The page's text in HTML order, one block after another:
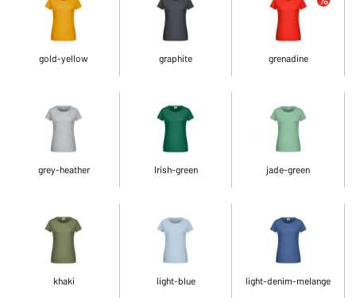
gold-yellow graphite grenadine
grey-heather Irish-green jade-green
khaki light-blue light-denim-melange